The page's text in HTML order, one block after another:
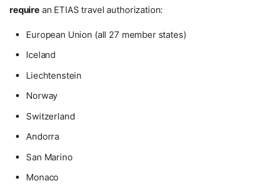
requirean ETIAS travel authorization:
European Union (all 27 member states)
Iceland
Liechtenstein
Norway
Switzerland
Andorra
San Marino
Monaco